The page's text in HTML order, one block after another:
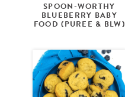
SPOON-WORTHY
BLUEBERRY BABY
FOOD (PUREE & BLW)